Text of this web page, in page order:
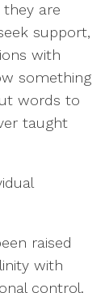
are
support,
with
something
words to
taught
raised
with
control.